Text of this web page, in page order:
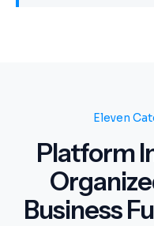
Eleven
Platform
Business